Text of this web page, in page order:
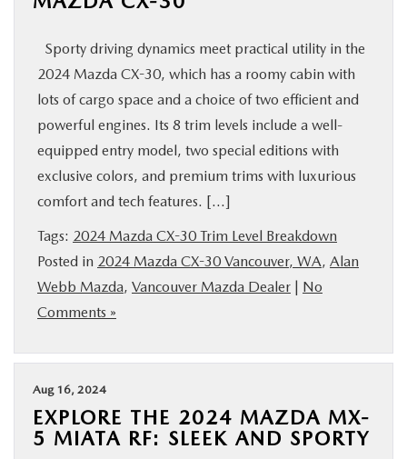
Sporty driving dynamics meet practical utility in the
2024 Mazda CX-30, which has a roomy cabin with
lots of cargo space and a choice of two efficient and
powerful engines. Its 8 trim levels include a well-
equipped entry model, two special editions with
exclusive colors, and premium trims with luxurious
comfort and tech features. […]
Tags: 2024 Mazda CX-30 Trim Level Breakdown
Posted in 2024 Mazda CX-30 Vancouver, WA, Alan
Webb Mazda, Vancouver Mazda Dealer | No
Comments »
Aug 16, 2024
EXPLORE THE 2024 MAZDA MX-
5 MIATA RF: SLEEK AND SPORTY